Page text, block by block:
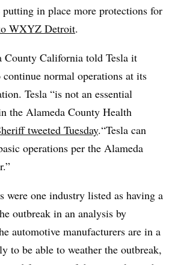
in place more protections for
WXYZ Detroit.
California told Tesla it
normal operations at its
Tesla “is not an essential
the Alameda County Health
tweeted Tuesday.“Tesla can
operations per the Alameda
were one industry listed as having a
outbreak in an analysis by
automotive manufacturers are in a
to be able to weather the outbreak,